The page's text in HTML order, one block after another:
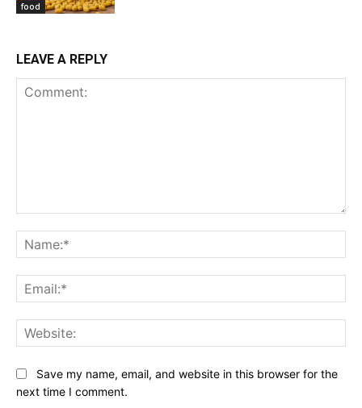
food
LEAVE A REPLY
Save my name, email, and website in this browser for the
next time I comment.